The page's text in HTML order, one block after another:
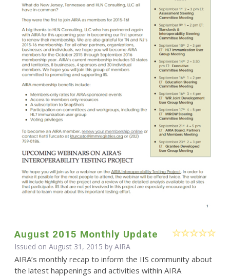
August 2015 Monthly Update
Issued on August 31, 2015 by AIRA
AIRA’s monthly recap to inform the IIS community about
the latest happenings and activities within AIRA